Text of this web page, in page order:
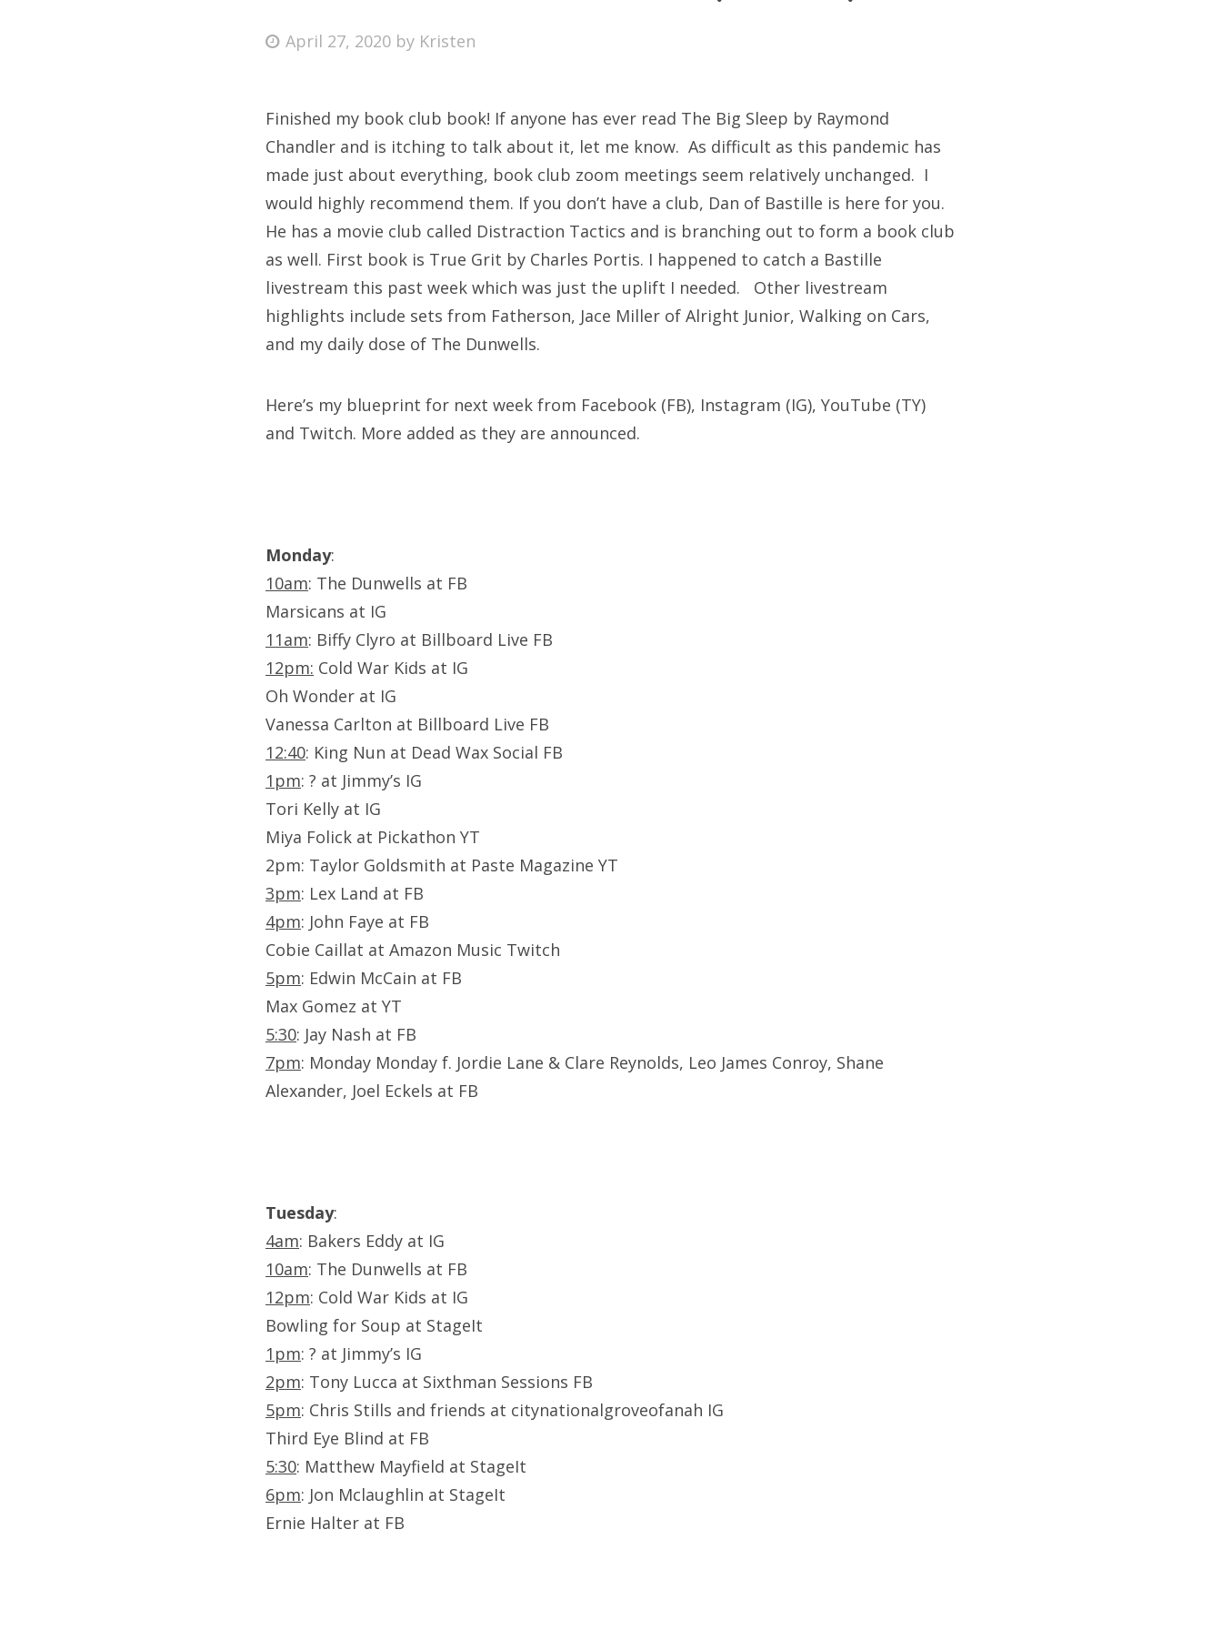
Bonnaroo
Search
for:
Posted
April 27, 2020 by Kristen
Finished my book club book! If anyone has ever read The Big Sleep by Raymond
Chandler and is itching to talk about it, let me know. As difficult as this pandemic has
made just about everything, book club zoom meetings seem relatively unchanged. I
would highly recommend them. If you don’t have a club, Dan of Bastille is here for you.
He has a movie club called Distraction Tactics and is branching out to form a book club
as well. First book is True Grit by Charles Portis. I happened to catch a Bastille
livestream this past week which was just the uplift I needed. Other livestream
highlights include sets from Fatherson, Jace Miller of Alright Junior, Walking on Cars,
and my daily dose of The Dunwells.
Here’s my blueprint for next week from Facebook (FB), Instagram (IG), YouTube (TY)
and Twitch. More added as they are announced.
Monday:
10am: The Dunwells at FB
Marsicans at IG
11am: Biffy Clyro at Billboard Live FB
12pm: Cold War Kids at IG
Oh Wonder at IG
Vanessa Carlton at Billboard Live FB
12:40: King Nun at Dead Wax Social FB
1pm: ? at Jimmy’s IG
Tori Kelly at IG
Miya Folick at Pickathon YT
2pm: Taylor Goldsmith at Paste Magazine YT
3pm: Lex Land at FB
4pm: John Faye at FB
Cobie Caillat at Amazon Music Twitch
5pm: Edwin McCain at FB
Max Gomez at YT
5:30: Jay Nash at FB
7pm: Monday Monday f. Jordie Lane & Clare Reynolds, Leo James Conroy, Shane
Alexander, Joel Eckels at FB
Tuesday:
4am: Bakers Eddy at IG
10am: The Dunwells at FB
12pm: Cold War Kids at IG
Bowling for Soup at StageIt
1pm: ? at Jimmy’s IG
2pm: Tony Lucca at Sixthman Sessions FB
5pm: Chris Stills and friends at citynationalgroveofanah IG
Third Eye Blind at FB
5:30: Matthew Mayfield at StageIt
6pm: Jon Mclaughlin at StageIt
Ernie Halter at FB